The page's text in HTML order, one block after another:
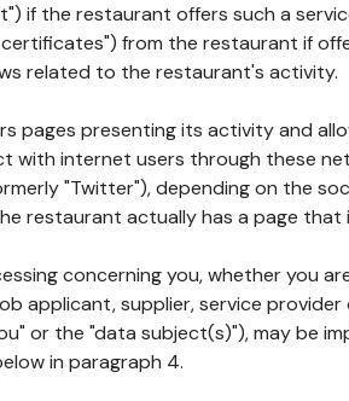
if the restaurant offers such a
from the restaurant if
related to the restaurant's activity.
pages presenting its activity and
with internet users through these
"Twitter"), depending on the
restaurant actually has a page that
concerning you, whether you
applicant, supplier, service
or the "data subject(s)"), may be
in paragraph 4.